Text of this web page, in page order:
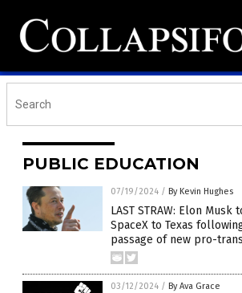
PUBLIC EDUCATION
07/19/2024 / By Kevin Hughes
LAST STRAW: Elon Musk
SpaceX to Texas
passage of new pro-
03/12/2024 / By Ava Grace